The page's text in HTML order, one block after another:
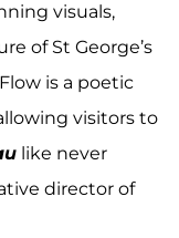
visuals,
of St George’s
is a poetic
visitors to
like never
director of